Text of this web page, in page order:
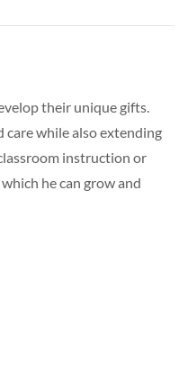
their unique gifts.
care while also extending
instruction or
he can grow and